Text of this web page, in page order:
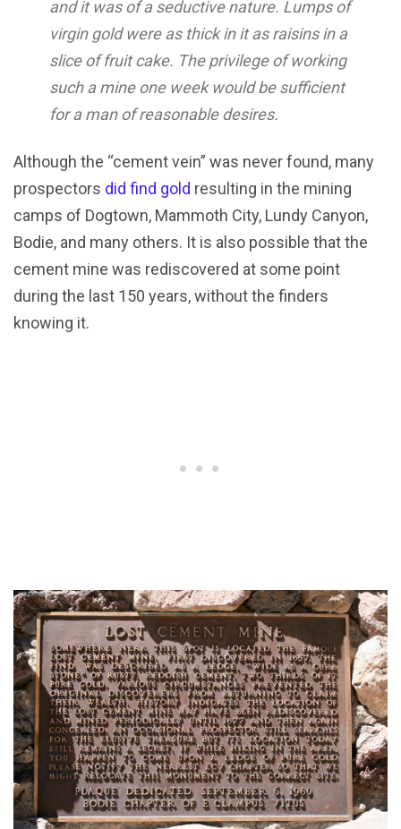
and it was of a seductive nature. Lumps of
virgin gold were as thick in it as raisins in a
slice of fruit cake. The privilege of working
such a mine one week would be sufficient
for a man of reasonable desires.
Although the “cement vein” was never found, many
prospectors did find gold resulting in the mining
camps of Dogtown, Mammoth City, Lundy Canyon,
Bodie, and many others. It is also possible that the
cement mine was rediscovered at some point
during the last 150 years, without the finders
knowing it.